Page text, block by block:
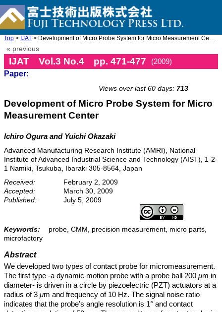
Top > IJAT > Development of Micro Probe System for Micro Measurement Cente ...
« previous
IJAT Vol.3 No.4 pp. 471-477
(2009)
Paper:
Views over last 60 days: 713
Development of Micro Probe System for Micro
Measurement Center
Ichiro Ogura and Yuichi Okazaki
Advanced Manufacturing Research Institute (AMRI), National
Institute of Advanced Industrial Science and Technology (AIST), 1-2-
1 Namiki, Tsukuba, Ibaraki 305-8564, Japan
Received:
February 2, 2009
Accepted:
March 30, 2009
Published:
July 5, 2009
Keywords:
probe, CMM, precision measurement, micro parts,
microfactory
Abstract
We developed two types of contact probe for micromeasurement.
The first type -a dynamic motion probe with a probe ball 200 μm in
diameter- is driven in a circle by piezoelectric (PZT) actuators at a
radius of 3 μm and frequency of 10 Hz. The signal noise ratio
indicates that the probe’s angle resolution is 1° and contact